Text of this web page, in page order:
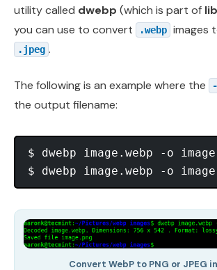
utility called dwebp (which is part of
you can use to convert
.webp images
.jpeg .
The following is an example where the
the output filename:
$ dwebp image.webp -o
Convert WebP to PNG or JPEG